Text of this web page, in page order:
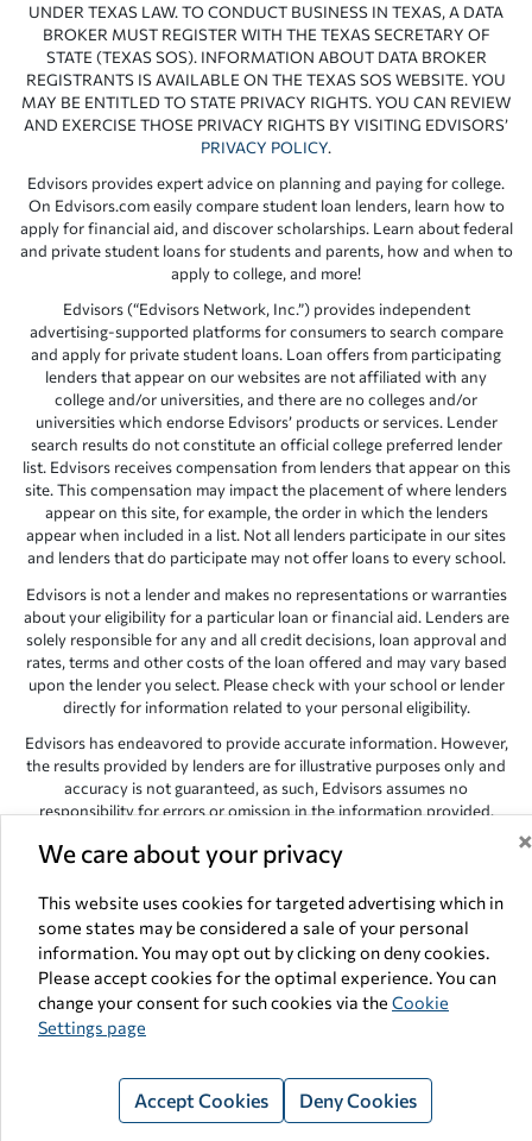
We care about your privacy ×
This website uses cookies for targeted advertising which in
some states may be considered a sale of your personal
information. You may opt out by clicking on deny cookies.
Please accept cookies for the optimal experience. You can
change your consent for such cookies via the Cookie
Settings page
Accept Cookies Deny Cookies
UNDER TEXAS LAW. TO CONDUCT BUSINESS IN TEXAS, A DATA
BROKER MUST REGISTER WITH THE TEXAS SECRETARY OF
STATE (TEXAS SOS). INFORMATION ABOUT DATA BROKER
REGISTRANTS IS AVAILABLE ON THE TEXAS SOS WEBSITE. YOU
MAY BE ENTITLED TO STATE PRIVACY RIGHTS. YOU CAN REVIEW
AND EXERCISE THOSE PRIVACY RIGHTS BY VISITING EDVISORS’
PRIVACY POLICY.
Edvisors provides expert advice on planning and paying for college.
On Edvisors.com easily compare student loan lenders, learn how to
apply for financial aid, and discover scholarships. Learn about federal
and private student loans for students and parents, how and when to
apply to college, and more!
Edvisors (“Edvisors Network, Inc.”) provides independent
advertising-supported platforms for consumers to search compare
and apply for private student loans. Loan offers from participating
lenders that appear on our websites are not affiliated with any
college and/or universities, and there are no colleges and/or
universities which endorse Edvisors’ products or services. Lender
search results do not constitute an official college preferred lender
list. Edvisors receives compensation from lenders that appear on this
site. This compensation may impact the placement of where lenders
appear on this site, for example, the order in which the lenders
appear when included in a list. Not all lenders participate in our sites
and lenders that do participate may not offer loans to every school.
Edvisors is not a lender and makes no representations or warranties
about your eligibility for a particular loan or financial aid. Lenders are
solely responsible for any and all credit decisions, loan approval and
rates, terms and other costs of the loan offered and may vary based
upon the lender you select. Please check with your school or lender
directly for information related to your personal eligibility.
Edvisors has endeavored to provide accurate information. However,
the results provided by lenders are for illustrative purposes only and
accuracy is not guaranteed, as such, Edvisors assumes no
responsibility for errors or omission in the information provided.
Copyright © 1998-2026 by Edvisors Network, Inc. All rights reserved.
Network, Inc. websites are the property of their respective owners.
Edvisors Network, Inc. 350 S. Rampart Blvd, Suite 200, Las Vegas,
NV 89145